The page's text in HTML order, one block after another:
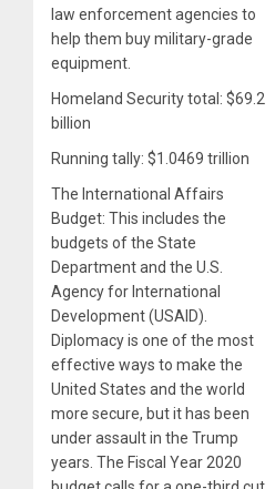
law enforcement agencies to
help them buy military-grade
equipment.
Homeland Security total: $69.2
billion
Running tally: $1.0469 trillion
The International Affairs
Budget: This includes the
budgets of the State
Department and the U.S.
Agency for International
Development (USAID).
Diplomacy is one of the most
effective ways to make the
United States and the world
more secure, but it has been
under assault in the Trump
years. The Fiscal Year 2020